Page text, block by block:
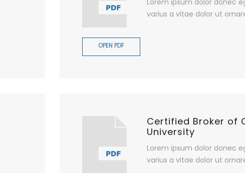
varius a vitae dolor ut
OPEN PDF
Certified Broker of
University
Lorem ipsum dolor donec
varius a vitae dolor ut